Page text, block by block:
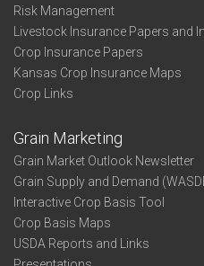
Risk Management
Livestock Insurance Papers and
Crop Insurance Papers
Kansas Crop Insurance Maps
Crop Links
Grain Marketing
Grain Market Outlook Newsletter
Grain Supply and Demand
Interactive Crop Basis Tool
Crop Basis Maps
USDA Reports and Links